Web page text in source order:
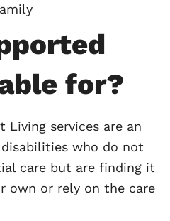
for?
Living services are an
who do not
care but are finding it
or rely on the care